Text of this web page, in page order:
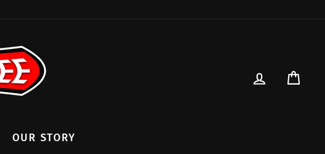
LOG IN
OUR STORY
{{currency}}{{discount}}